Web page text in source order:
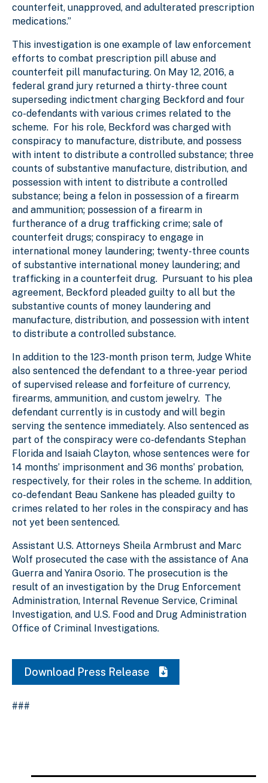
counterfeit, unapproved, and adulterated prescription
medications.”
This investigation is one example of law enforcement
efforts to combat prescription pill abuse and
counterfeit pill manufacturing. On May 12, 2016, a
federal grand jury returned a thirty-three count
superseding indictment charging Beckford and four
co-defendants with various crimes related to the
scheme. For his role, Beckford was charged with
conspiracy to manufacture, distribute, and possess
with intent to distribute a controlled substance; three
counts of substantive manufacture, distribution, and
possession with intent to distribute a controlled
substance; being a felon in possession of a firearm
and ammunition; possession of a firearm in
furtherance of a drug trafficking crime; sale of
counterfeit drugs; conspiracy to engage in
international money laundering; twenty-three counts
of substantive international money laundering; and
trafficking in a counterfeit drug. Pursuant to his plea
agreement, Beckford pleaded guilty to all but the
substantive counts of money laundering and
manufacture, distribution, and possession with intent
to distribute a controlled substance.
In addition to the 123-month prison term, Judge White
also sentenced the defendant to a three-year period
of supervised release and forfeiture of currency,
firearms, ammunition, and custom jewelry. The
defendant currently is in custody and will begin
serving the sentence immediately. Also sentenced as
part of the conspiracy were co-defendants Stephan
Florida and Isaiah Clayton, whose sentences were for
14 months’ imprisonment and 36 months’ probation,
respectively, for their roles in the scheme. In addition,
co-defendant Beau Sankene has pleaded guilty to
crimes related to her roles in the conspiracy and has
not yet been sentenced.
Assistant U.S. Attorneys Sheila Armbrust and Marc
Wolf prosecuted the case with the assistance of Ana
Guerra and Yanira Osorio. The prosecution is the
result of an investigation by the Drug Enforcement
Administration, Internal Revenue Service, Criminal
Investigation, and U.S. Food and Drug Administration
Office of Criminal Investigations.
Download Press Release
###